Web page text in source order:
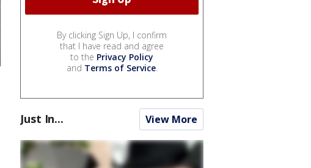
By clicking Sign Up, I confirm
that I have read and agree
to the Privacy Policy
and Terms of Service.
Just In... View More